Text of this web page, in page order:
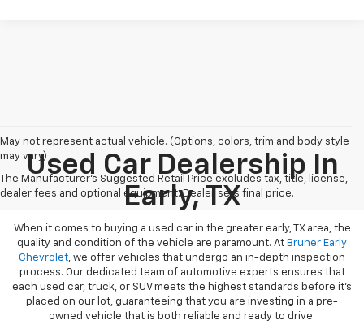
May not represent actual vehicle. (Options, colors, trim and body style
may vary)
The Manufacturer's Suggested Retail Price excludes tax, title, license,
dealer fees and optional equipment. Dealer sets final price.
Used Car Dealership In
Early, TX
When it comes to buying a used car in the greater early, TX area, the
quality and condition of the vehicle are paramount. At Bruner Early
Chevrolet, we offer vehicles that undergo an in-depth inspection
process. Our dedicated team of automotive experts ensures that
each used car, truck, or SUV meets the highest standards before it’s
placed on our lot, guaranteeing that you are investing in a pre-
owned vehicle that is both reliable and ready to drive.